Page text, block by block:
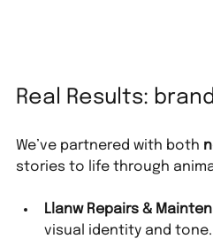
Real Results:
We’ve partnered with both
stories to life through
Llanw Repairs &
visual identity and tone.